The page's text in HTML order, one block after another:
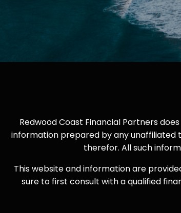
Redwood Coast Financial Partners
information prepared by any unaffiliated
therefor. All such
This website and information are
sure to first consult with a qualified